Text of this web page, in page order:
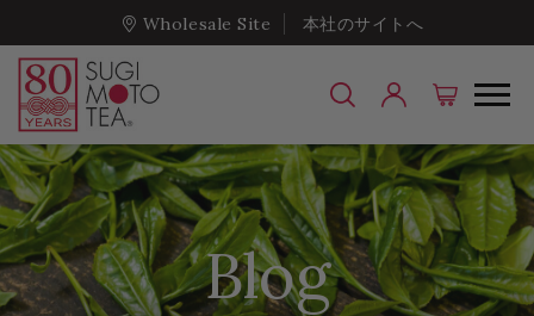
Wholesale Site 本社のサイトへ
Blog